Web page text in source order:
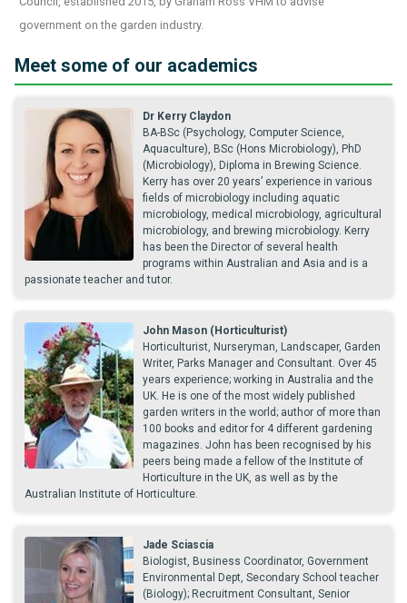
government on the garden industry.
Meet some of our academics
Dr Kerry Claydon
BA-BSc (Psychology, Computer Science,
Aquaculture), BSc (Hons Microbiology), PhD
(Microbiology), Diploma in Brewing Science.
Kerry has over 20 years’ experience in various
fields of microbiology including aquatic
microbiology, medical microbiology, agricultural
microbiology, and brewing microbiology. Kerry
has been the Director of several health
programs within Australian and Asia and is a
passionate teacher and tutor.
John Mason (Horticulturist)
Horticulturist, Nurseryman, Landscaper, Garden
Writer, Parks Manager and Consultant. Over 45
years experience; working in Australia and the
UK. He is one of the most widely published
garden writers in the world; author of more than
100 books and editor for 4 different gardening
magazines. John has been recognised by his
peers being made a fellow of the Institute of
Horticulture in the UK, as well as by the
Australian Institute of Horticulture.
Jade Sciascia
Biologist, Business Coordinator, Government
Environmental Dept, Secondary School teacher
(Biology); Recruitment Consultant, Senior